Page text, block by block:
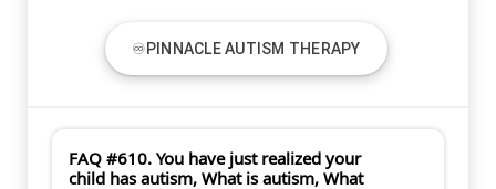
♾PINNACLE AUTISM THERAPY
FAQ #610. You have just realized your
child has autism, What is autism, What